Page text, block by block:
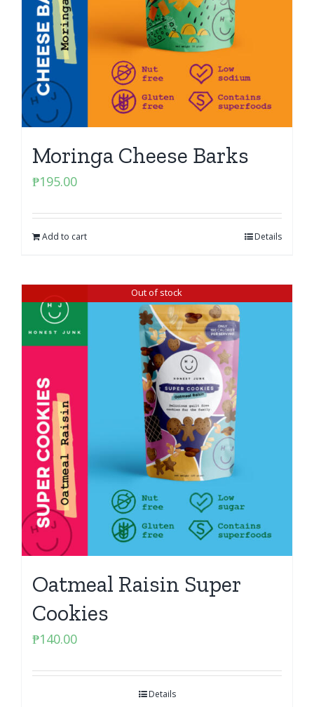
Moringa Cheese Barks
₱195.00
Add to cart Details
Out of stock
Oatmeal Raisin Super
Cookies
₱140.00
Details